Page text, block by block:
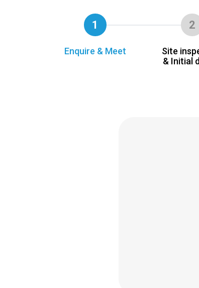
1
Enquire & Meet
2
Site
& Initial